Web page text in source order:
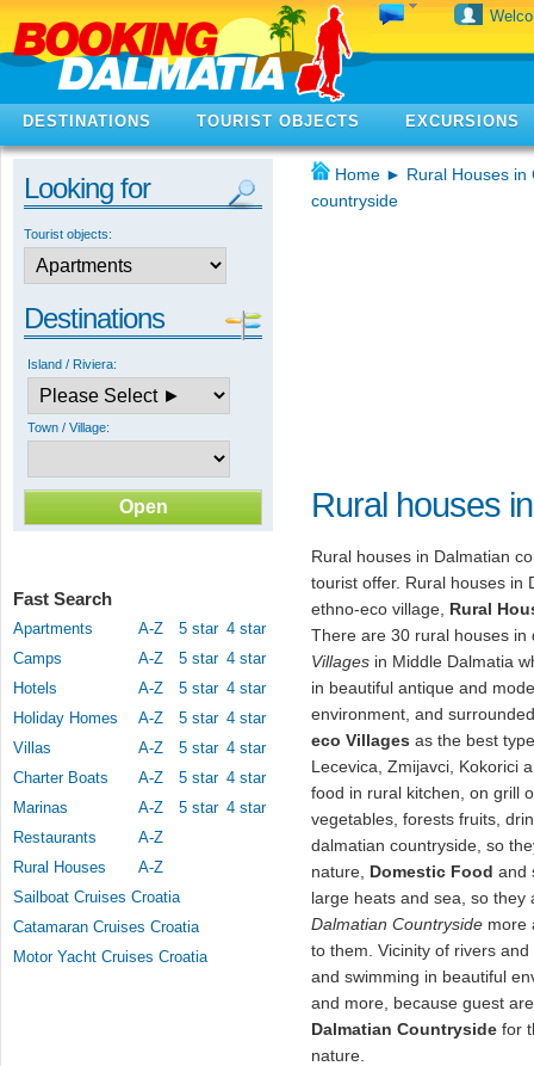
DESTINATIONS TOURIST OBJECTS EXCURSIONS
Looking for
Tourist objects:
Destinations
Island / Riviera:
Town / Village:
Fast Search
Apartments A-Z 5 star 4 star
Camps
A-Z 5 star 4 star
Hotels
A-Z 5 star 4 star
Holiday Homes
A-Z 5 star 4 star
Villas
A-Z 5 star 4 star
Charter Boats
A-Z 5 star 4 star
Marinas
A-Z 5 star 4 star
Restaurants
A-Z
Rural Houses
A-Z
Sailboat Cruises Croatia
Catamaran Cruises Croatia
Motor Yacht Cruises Croatia
Home ► Rural Houses in
countryside
Rural houses
Rural houses in Dalmatian
tourist offer. Rural houses in
ethno-eco village, Rural
There are 30 rural houses
Villages in Middle Dalmatia
in beautiful antique and
environment, and
eco Villages as the best
Lecevica, Zmijavci, Kokorici
food in rural kitchen, on grill
vegetables, forests fruits,
dalmatian countryside, so
nature, Domestic Food and
large heats and sea, so
Dalmatian Countryside more
to them. Vicinity of rivers
and swimming in beautiful
and more, because guest
Dalmatian Countryside for
nature.